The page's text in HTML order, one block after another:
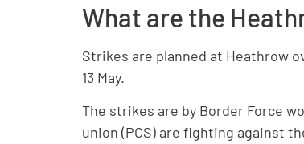
What are the
Strikes are planned at Heathrow
13 May.
The strikes are by Border Force
union (PCS) are fighting against